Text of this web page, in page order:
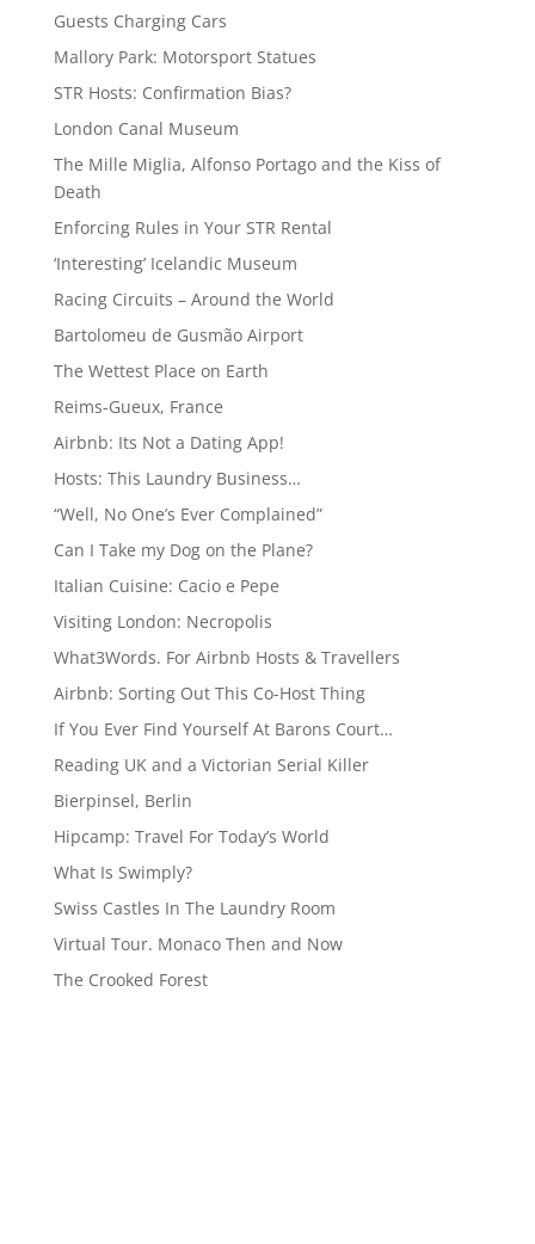
Guests Charging Cars
Mallory Park: Motorsport Statues
STR Hosts: Confirmation Bias?
London Canal Museum
The Mille Miglia, Alfonso Portago and the Kiss of
Death
Enforcing Rules in Your STR Rental
‘Interesting’ Icelandic Museum
Racing Circuits – Around the World
Bartolomeu de Gusmão Airport
The Wettest Place on Earth
Reims-Gueux, France
Airbnb: Its Not a Dating App!
Hosts: This Laundry Business…
“Well, No One’s Ever Complained”
Can I Take my Dog on the Plane?
Italian Cuisine: Cacio e Pepe
Visiting London: Necropolis
What3Words. For Airbnb Hosts & Travellers
Airbnb: Sorting Out This Co-Host Thing
If You Ever Find Yourself At Barons Court…
Reading UK and a Victorian Serial Killer
Bierpinsel, Berlin
Hipcamp: Travel For Today’s World
What Is Swimply?
Swiss Castles In The Laundry Room
Virtual Tour. Monaco Then and Now
The Crooked Forest